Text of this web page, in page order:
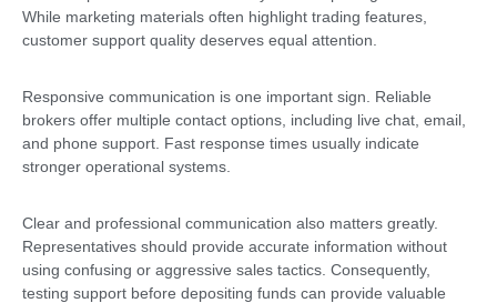
While marketing materials often highlight trading features,
customer support quality deserves equal attention.
Responsive communication is one important sign. Reliable
brokers offer multiple contact options, including live chat, email,
and phone support. Fast response times usually indicate
stronger operational systems.
Clear and professional communication also matters greatly.
Representatives should provide accurate information without
using confusing or aggressive sales tactics. Consequently,
testing support before depositing funds can provide valuable